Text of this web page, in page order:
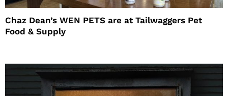
Chaz Dean’s WEN PETS are at Tailwaggers Pet
Food & Supply